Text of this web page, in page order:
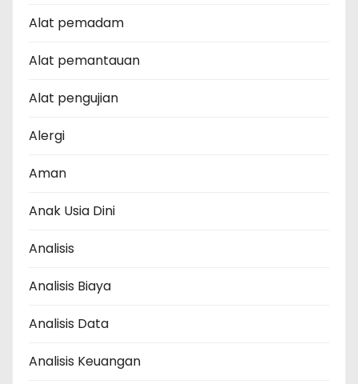
Alat pemadam
Alat pemantauan
Alat pengujian
Alergi
Aman
Anak Usia Dini
Analisis
Analisis Biaya
Analisis Data
Analisis Keuangan